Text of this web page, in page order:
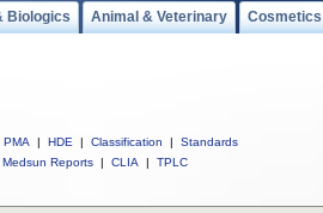
Biologics Animal & Veterinary Cosmetics
PMA | HDE | Classification |
Standards
Medsun Reports | CLIA | TPLC